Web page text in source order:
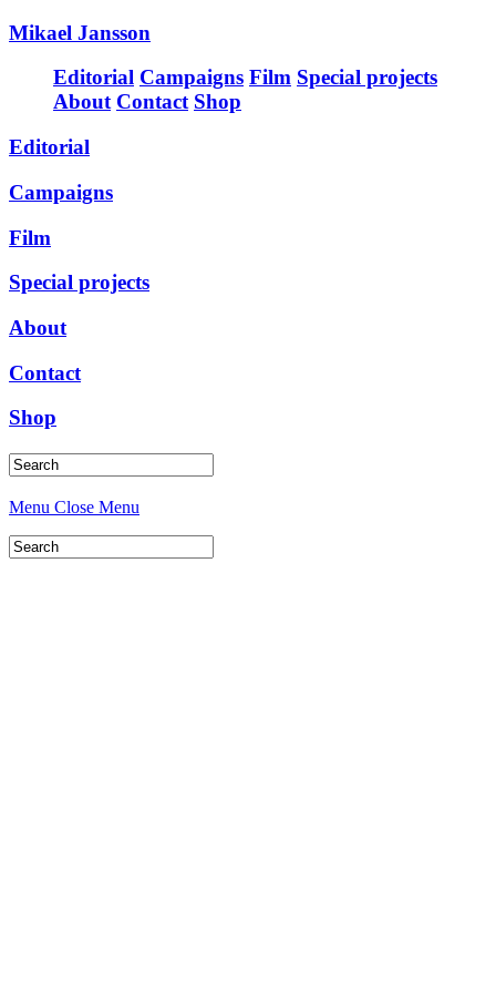
Mikael Jansson
Editorial Campaigns Film Special projects
About Contact Shop
Editorial
Campaigns
Film
Special projects
About
Contact
Shop
Menu Close Menu